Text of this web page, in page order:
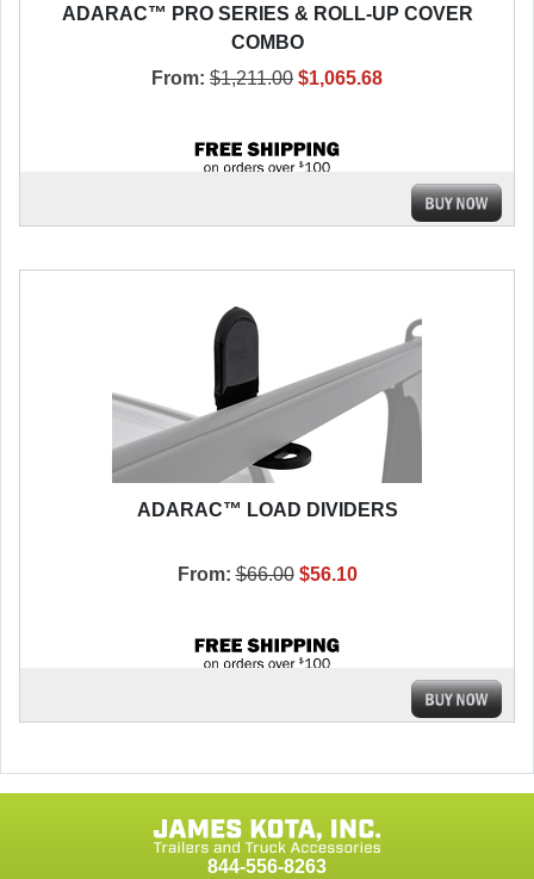
ADARAC™ PRO SERIES & ROLL-UP COVER
COMBO
From: $1,211.00 $1,065.68
ADARAC™ LOAD DIVIDERS
From: $66.00 $56.10
844-556-8263